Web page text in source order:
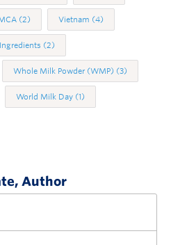
(2) Vietnam (4)
(2)
Whole Milk Powder (WMP) (3)
World Milk Day (1)
Author